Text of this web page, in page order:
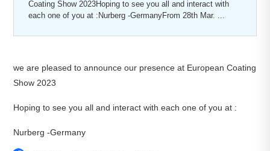
Coating Show 2023Hoping to see you all and interact with
each one of you at :Nurberg -GermanyFrom 28th Mar. ...
we are pleased to announce our presence at European Coating
Show 2023
Hoping to see you all and interact with each one of you at :
Nurberg -Germany